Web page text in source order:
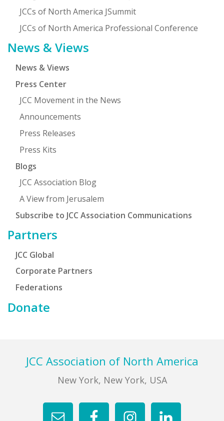
JCCs of North America JSummit
JCCs of North America Professional Conference
News & Views
News & Views
Press Center
JCC Movement in the News
Announcements
Press Releases
Press Kits
Blogs
JCC Association Blog
A View from Jerusalem
Subscribe to JCC Association Communications
Partners
JCC Global
Corporate Partners
Federations
Donate
FooterJCC Association of North America
New York, New York, USA